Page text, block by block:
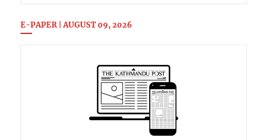
E-PAPER | AUGUST 09, 2026